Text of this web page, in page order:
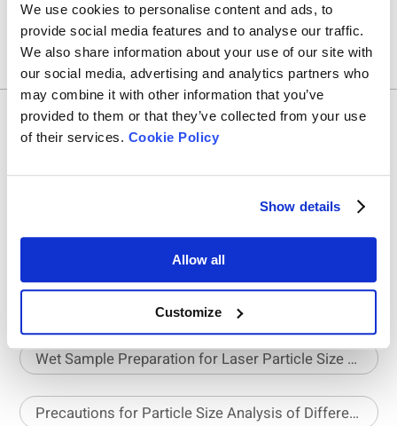
We use cookies to personalise content and ads, to
provide social media features and to analyse our traffic.
We also share information about your use of our site with
our social media, advertising and analytics partners who
may combine it with other information that you’ve
provided to them or that they’ve collected from your use
of their services. Cookie Policy
Show details
Allow all
Customize
Related Articles
The Requirements for Sample Dispersion in Static Image Analysis
Wet Sample Preparation for Laser Particle Size Analyzer – Part 1
Precautions for Particle Size Analysis of Different Pesticide Formulations